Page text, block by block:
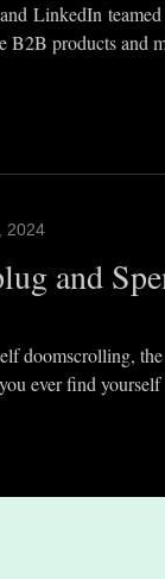
LinkedIn teamed
B2B products and
2024
and
doomscrolling,
ever find